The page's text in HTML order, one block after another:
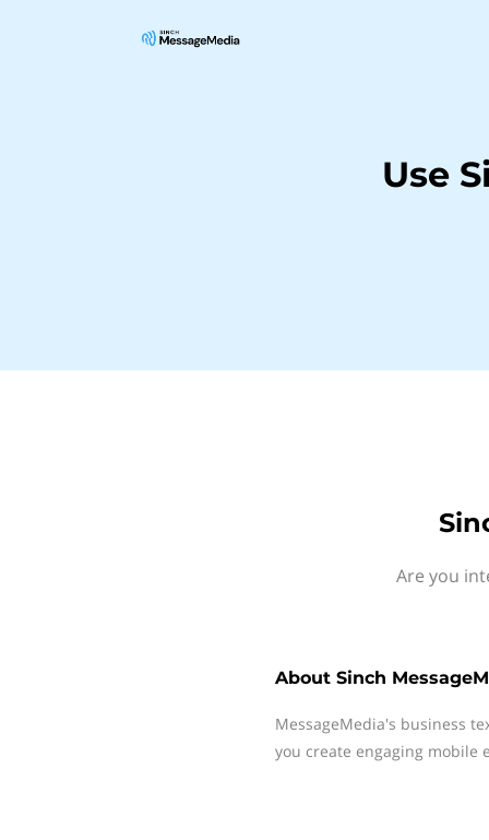
Use
Are you
About Sinch
MessageMedia's business
you create engaging mobile